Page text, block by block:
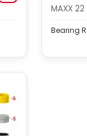
MAXX 22
Bearing